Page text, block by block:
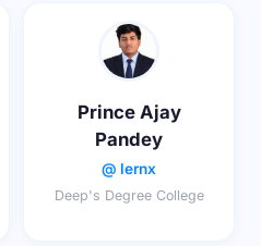
Prince Ajay
Pandey
@ lernx
Deep's Degree College